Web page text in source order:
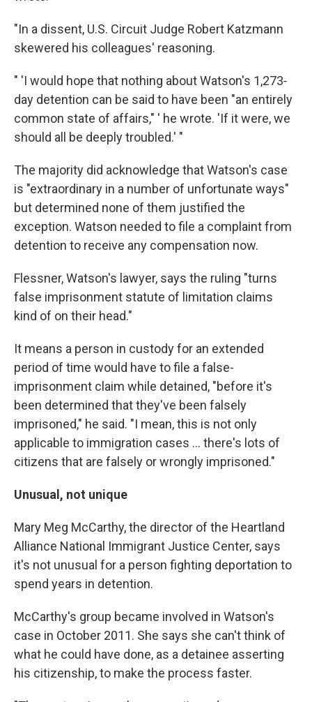
"In a dissent, U.S. Circuit Judge Robert Katzmann
skewered his colleagues' reasoning.
" 'I would hope that nothing about Watson's 1,273‐
day detention can be said to have been "an entirely
common state of affairs," ' he wrote. 'If it were, we
should all be deeply troubled.' "
The majority did acknowledge that Watson's case
is "extraordinary in a number of unfortunate ways"
but determined none of them justified the
exception. Watson needed to file a complaint from
detention to receive any compensation now.
Flessner, Watson's lawyer, says the ruling "turns
false imprisonment statute of limitation claims
kind of on their head."
It means a person in custody for an extended
period of time would have to file a false-
imprisonment claim while detained, "before it's
been determined that they've been falsely
imprisoned," he said. "I mean, this is not only
applicable to immigration cases ... there's lots of
citizens that are falsely or wrongly imprisoned."
Unusual, not unique
Mary Meg McCarthy, the director of the Heartland
Alliance National Immigrant Justice Center, says
it's not unusual for a person fighting deportation to
spend years in detention.
McCarthy's group became involved in Watson's
case in October 2011. She says she can't think of
what he could have done, as a detainee asserting
his citizenship, to make the process faster.